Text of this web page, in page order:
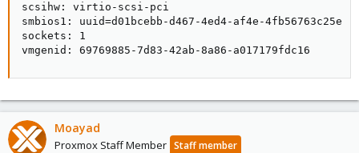
scsihw: virtio-scsi-pci
smbios1: uuid=d01bcebb-d467-4ed4-af4e-4fb56763c25e
sockets: 1
vmgenid: 69769885-7d83-42ab-8a86-a017179fdc16
Moayad
Proxmox Staff Member Staff member